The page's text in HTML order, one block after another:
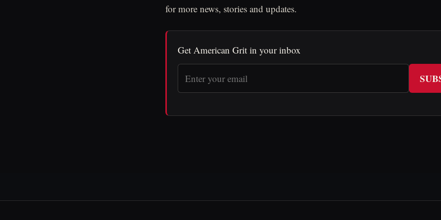
for more news, stories and updates.
Get American Grit in your inbox